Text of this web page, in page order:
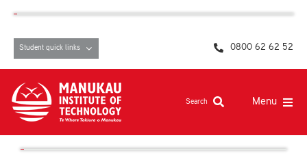
content
Student quick links 0800 62 62 52
Search Menu
Study at MIT